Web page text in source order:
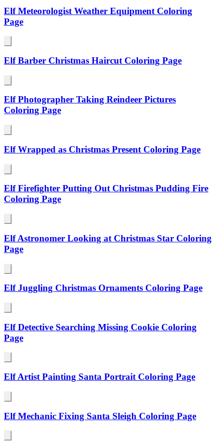
Elf Meteorologist Weather Equipment Coloring
Page
Elf Barber Christmas Haircut Coloring Page
Elf Photographer Taking Reindeer Pictures
Coloring Page
Elf Wrapped as Christmas Present Coloring Page
Elf Firefighter Putting Out Christmas Pudding Fire
Coloring Page
Elf Astronomer Looking at Christmas Star Coloring
Page
Elf Juggling Christmas Ornaments Coloring Page
Elf Detective Searching Missing Cookie Coloring
Page
Elf Artist Painting Santa Portrait Coloring Page
Elf Mechanic Fixing Santa Sleigh Coloring Page